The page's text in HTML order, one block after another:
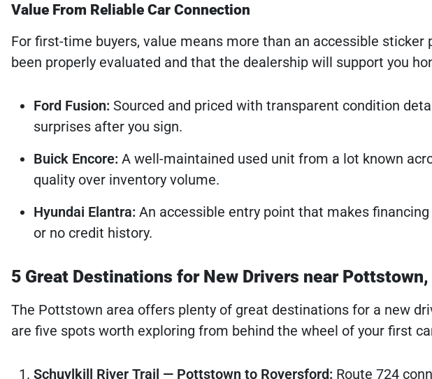
Value From Reliable Car Connection
For first-time buyers, value means more than an accessible
been properly evaluated and that the dealership will support you
Ford Fusion: Sourced and priced with transparent condition
surprises after you sign.
Buick Encore: A well-maintained used unit from a lot known
quality over inventory volume.
Hyundai Elantra: An accessible entry point that makes
or no credit history.
5 Great Destinations for New Drivers near Pottstown,
The Pottstown area offers plenty of great destinations for a new
are five spots worth exploring from behind the wheel of your first
Schuylkill River Trail — Pottstown to Royersford: Route 724